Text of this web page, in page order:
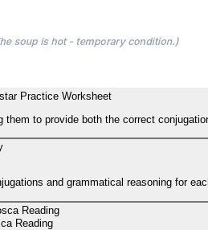
Practice Worksheet
to provide both the correct
and grammatical reasoning for
Reading